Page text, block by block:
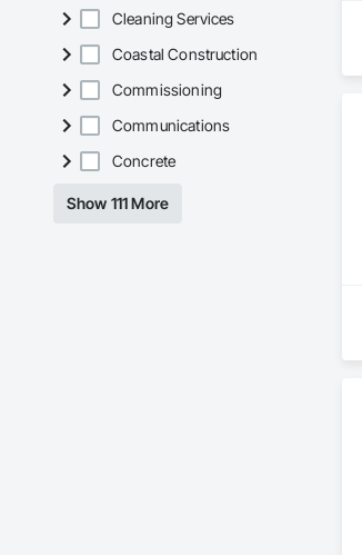
Cleaning Services
Coastal Construction
Commissioning
Communications
Concrete
Show 111 More